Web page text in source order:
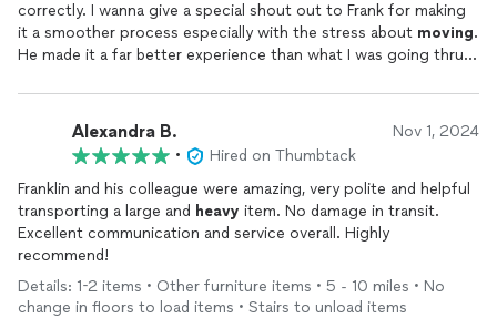
correctly. I wanna give a special shout out to Frank for making
it a smoother process especially with the stress about moving.
He made it a far better experience than what I was going thru.
Alexandra B. Nov 1, 2024
•
Hired on Thumbtack
Franklin and his colleague were amazing, very polite and helpful
transporting a large and heavy item. No damage in transit.
Excellent communication and service overall. Highly
recommend!
Details: 1-2 items • Other furniture items • 5 - 10 miles • No
change in floors to load items • Stairs to unload items